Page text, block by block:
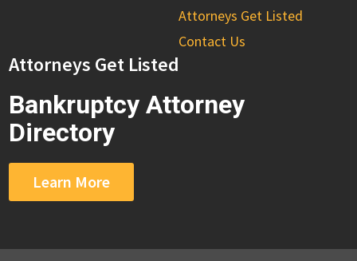
Attorneys Get Listed
Contact Us
Attorneys Get Listed
Bankruptcy Attorney
Directory
Learn More